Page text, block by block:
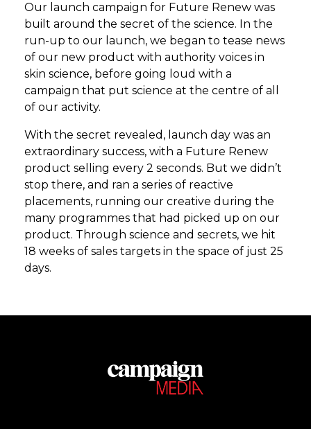
Our launch campaign for Future Renew was
built around the secret of the science. In the
run-up to our launch, we began to tease news
of our new product with authority voices in
skin science, before going loud with a
campaign that put science at the centre of all
of our activity.
With the secret revealed, launch day was an
extraordinary success, with a Future Renew
product selling every 2 seconds. But we didn’t
stop there, and ran a series of reactive
placements, running our creative during the
many programmes that had picked up on our
product. Through science and secrets, we hit
18 weeks of sales targets in the space of just 25
days.